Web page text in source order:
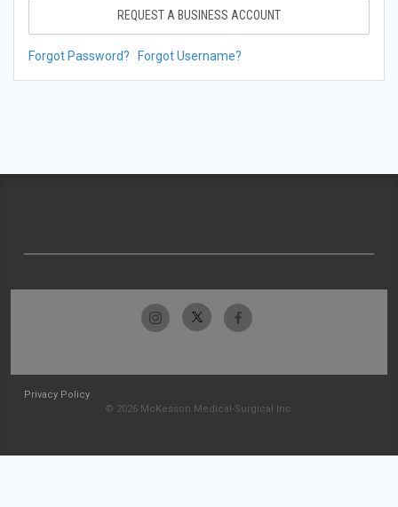
REQUEST A BUSINESS ACCOUNT
Forgot Password? Forgot Username?
Privacy Policy
© 2026 McKesson Medical-Surgical Inc.